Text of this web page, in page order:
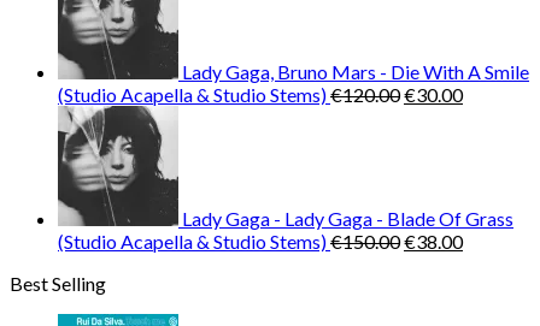
Lady Gaga, Bruno Mars - Die With A Smile
(Studio Acapella & Studio Stems)€120.00Original
€30.00Current
Lady Gaga - Lady Gaga - Blade Of Grass
(Studio Acapella & Studio Stems)€150.00Original
€38.00Current
Best Selling